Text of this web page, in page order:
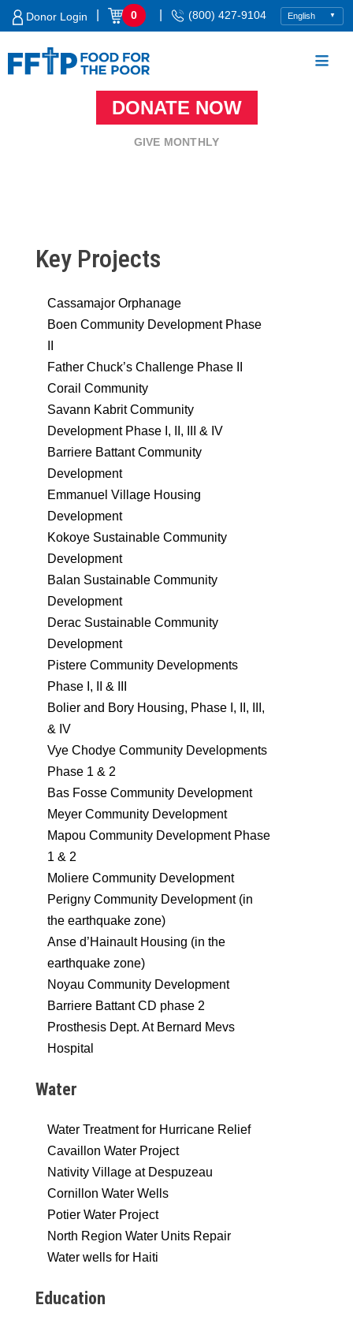
Skip
Donor Login 0 (800) 427-9104
DONATE NOW
GIVE MONTHLY
Key Projects
Cassamajor Orphanage
Boen Community Development Phase
Father Chuck’s Challenge Phase II
Corail Community
Savann Kabrit Community
Development Phase I, II, III & IV
Barriere Battant Community
Development
Emmanuel Village Housing
Development
Kokoye Sustainable Community
Development
Balan Sustainable Community
Development
Derac Sustainable Community
Development
Pistere Community Developments
Phase I, II & III
Bolier and Bory Housing, Phase I, II, III,
& IV
Vye Chodye Community Developments
Phase 1 & 2
Bas Fosse Community Development
Meyer Community Development
Mapou Community Development Phase
1 & 2
Moliere Community Development
Perigny Community Development (in
the earthquake zone)
Anse d’Hainault Housing (in the
earthquake zone)
Noyau Community Development
Barriere Battant CD phase 2
Prosthesis Dept. At Bernard Mevs
Hospital
Water
Water Treatment for Hurricane Relief
Cavaillon Water Project
Nativity Village at Despuzeau
Cornillon Water Wells
Potier Water Project
North Region Water Units Repair
Water wells for Haiti
Education